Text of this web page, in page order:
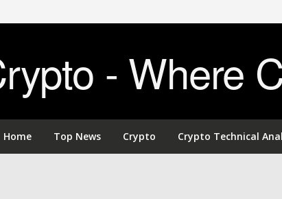
- Where
Home Top News Crypto Crypto Technical